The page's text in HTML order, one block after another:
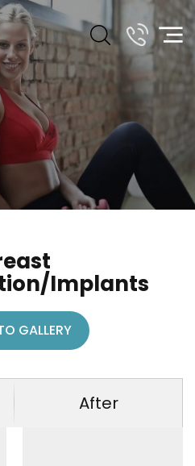
Implants
GALLERY
After